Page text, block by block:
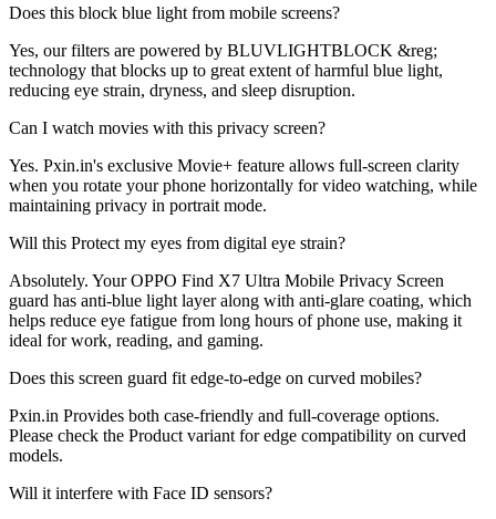
Does this block blue light from mobile screens?
Yes, our filters are powered by BLUVLIGHTBLOCK &reg;
technology that blocks up to great extent of harmful blue light,
reducing eye strain, dryness, and sleep disruption.
Can I watch movies with this privacy screen?
Yes. Pxin.in's exclusive Movie+ feature allows full-screen clarity
when you rotate your phone horizontally for video watching, while
maintaining privacy in portrait mode.
Will this Protect my eyes from digital eye strain?
Absolutely. Your OPPO Find X7 Ultra Mobile Privacy Screen
guard has anti-blue light layer along with anti-glare coating, which
helps reduce eye fatigue from long hours of phone use, making it
ideal for work, reading, and gaming.
Does this screen guard fit edge-to-edge on curved mobiles?
Pxin.in Provides both case-friendly and full-coverage options.
Please check the Product variant for edge compatibility on curved
models.
Will it interfere with Face ID sensors?